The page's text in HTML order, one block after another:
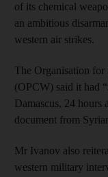
of its chemical
an ambitious
western air strikes.
The Organisation for
(OPCW) said it had
Damascus, 24 hours
document from
Mr Ivanov also
western military